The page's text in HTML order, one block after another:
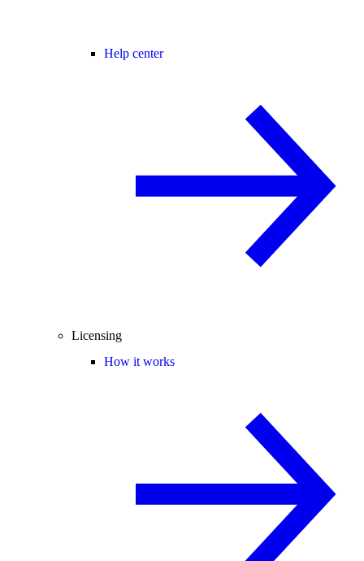
Help center
Licensing
How it works